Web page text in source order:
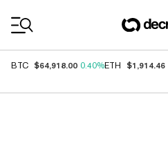
BTC $64,918.00 0.40%ETH $1,914.46